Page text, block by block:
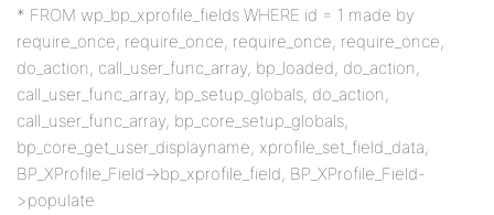
* FROM wp_bp_xprofile_fields WHERE id = 1 made by
require_once, require_once, require_once, require_once,
do_action, call_user_func_array, bp_loaded, do_action,
call_user_func_array, bp_setup_globals, do_action,
call_user_func_array, bp_core_setup_globals,
bp_core_get_user_displayname, xprofile_set_field_data,
BP_XProfile_Field->bp_xprofile_field, BP_XProfile_Field-
>populate